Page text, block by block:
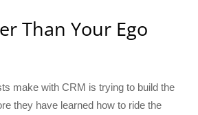
Than Your Ego
make with CRM is trying to build the
they have learned how to ride the